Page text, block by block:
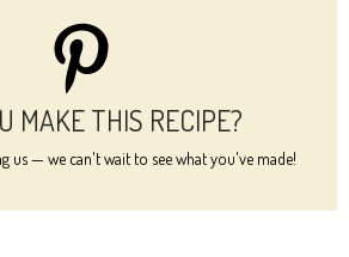
MAKE THIS RECIPE?
us — we can't wait to see what you've made!